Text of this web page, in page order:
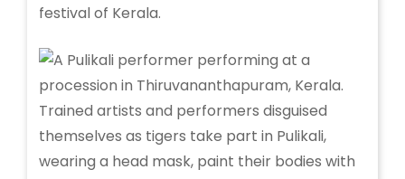
festival of Kerala.
Trained artists and performers disguised
themselves as tigers take part in Pulikali,
wearing a head mask, paint their bodies with